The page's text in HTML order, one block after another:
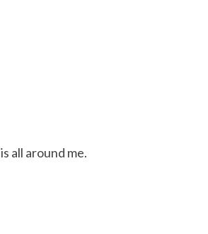
all around me.